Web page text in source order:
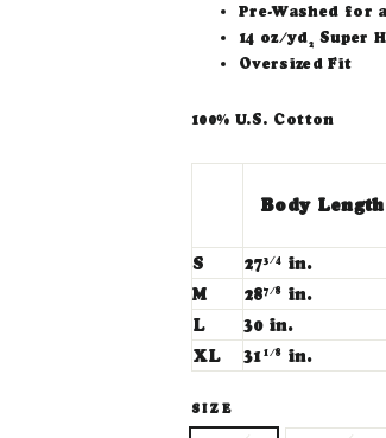
Pre-Washed
14 oz/yd2 Super
Oversized Fit
100% U.S. Cotton
Body Length
S 273/4 in.
M
287/8 in.
L
30 in.
XL
311/8 in.
SIZE